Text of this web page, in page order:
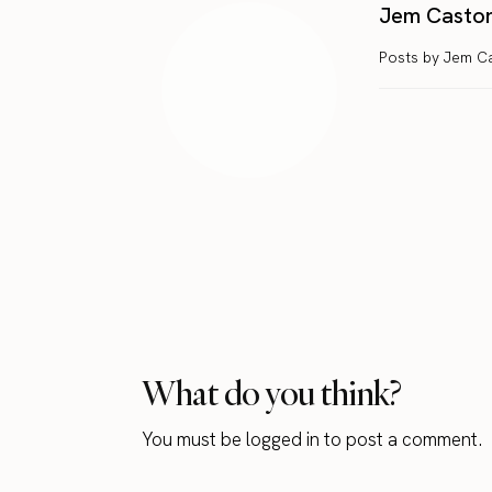
Jem
Posts by Jem
What do you think?
You must belogged in to post a comment.